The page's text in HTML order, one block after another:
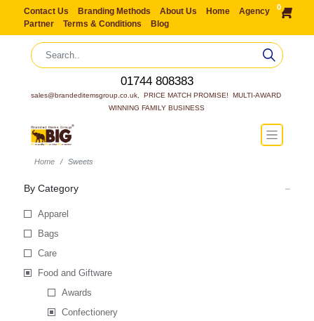
Contact Us Branding Methods About Us Home
Agency
Partner
Terms & Conditions Blog
0
01744 808383
sales@brandeditemsgroup.co.uk,  PRICE MATCH PROMISE!  MULTI-AWARD
WINNING FAMILY BUSINESS
Home Sweets
By Category
Apparel
Bags
Care
Food and Giftware
Awards
Confectionery